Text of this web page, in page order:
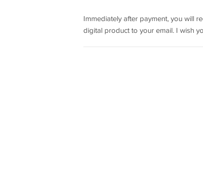
Immediately after payment, you will
digital product to your email. I wish